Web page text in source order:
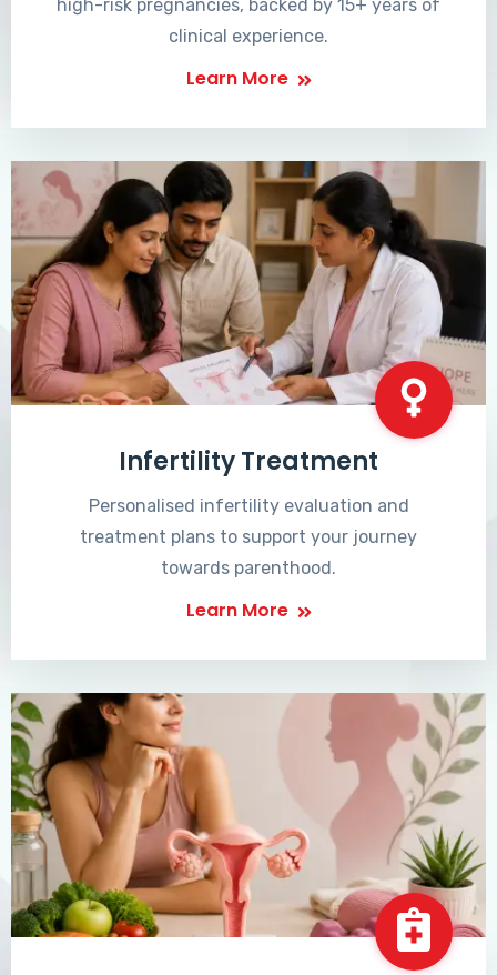
high-risk pregnancies, backed by 15+ years of
clinical experience.
Learn More
Infertility Treatment
Personalised infertility evaluation and
treatment plans to support your journey
towards parenthood.
Learn More